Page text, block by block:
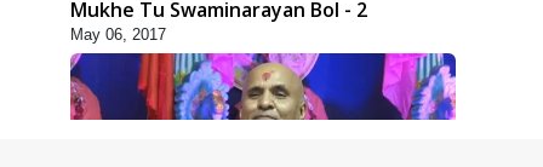
Mukhe Tu Swaminarayan Bol - 2
May 06, 2017